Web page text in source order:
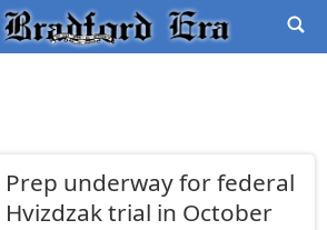
Prep underway for federal
Hvizdzak trial in October